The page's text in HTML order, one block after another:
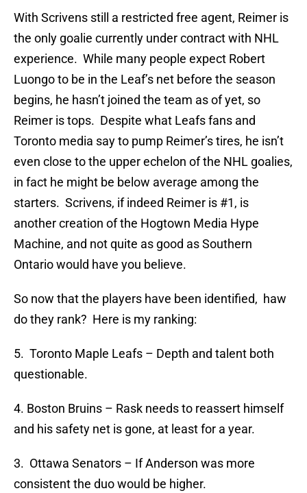
With Scrivens still a restricted free agent, Reimer is
the only goalie currently under contract with NHL
experience. While many people expect Robert
Luongo to be in the Leaf’s net before the season
begins, he hasn’t joined the team as of yet, so
Reimer is tops. Despite what Leafs fans and
Toronto media say to pump Reimer’s tires, he isn’t
even close to the upper echelon of the NHL goalies,
in fact he might be below average among the
starters. Scrivens, if indeed Reimer is #1, is
another creation of the Hogtown Media Hype
Machine, and not quite as good as Southern
Ontario would have you believe.
So now that the players have been identified, haw
do they rank? Here is my ranking:
5. Toronto Maple Leafs – Depth and talent both
questionable.
4. Boston Bruins – Rask needs to reassert himself
and his safety net is gone, at least for a year.
3. Ottawa Senators – If Anderson was more
consistent the duo would be higher.